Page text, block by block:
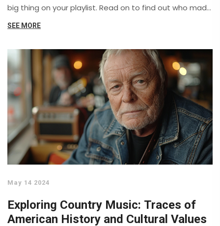
big thing on your playlist. Read on to find out who made
the cut and why.
SEE MORE
May 14 2024
Exploring Country Music: Traces of
American History and Cultural Values